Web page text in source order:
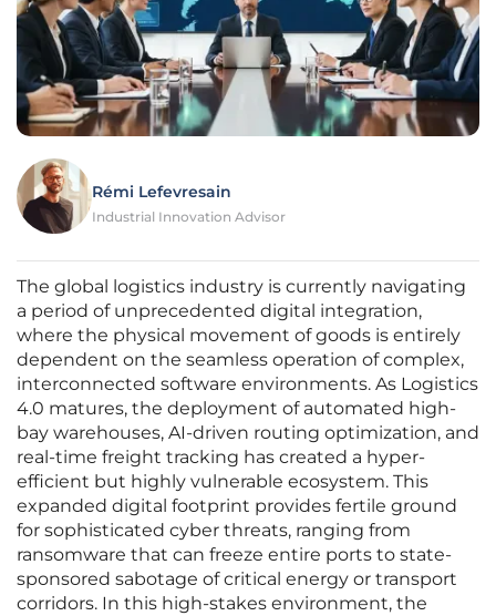
Rémi Lefevresain
Industrial Innovation Advisor
The global logistics industry is currently navigating
a period of unprecedented digital integration,
where the physical movement of goods is entirely
dependent on the seamless operation of complex,
interconnected software environments. As Logistics
4.0 matures, the deployment of automated high-
bay warehouses, AI-driven routing optimization, and
real-time freight tracking has created a hyper-
efficient but highly vulnerable ecosystem. This
expanded digital footprint provides fertile ground
for sophisticated cyber threats, ranging from
ransomware that can freeze entire ports to state-
sponsored sabotage of critical energy or transport
corridors. In this high-stakes environment, the